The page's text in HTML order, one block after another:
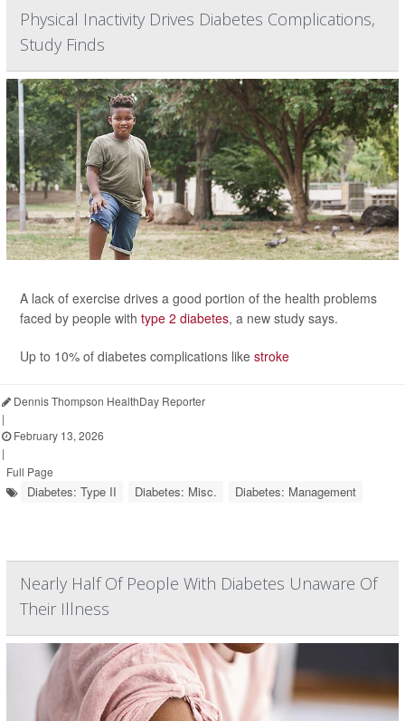
Physical Inactivity Drives Diabetes Complications,
Study Finds
A lack of exercise drives a good portion of the health problems
faced by people with type 2 diabetes, a new study says.
Up to 10% of diabetes complications like stroke
Dennis Thompson HealthDay Reporter
|
February 13, 2026
|
Full Page
Diabetes: Type II Diabetes: Misc. Diabetes: Management
Nearly Half Of People With Diabetes Unaware Of
Their Illness